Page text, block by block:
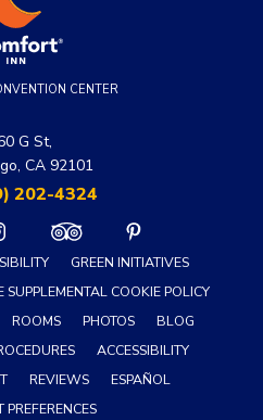
CENTER
G St,
CA 92101
202-4324
tripadvisorpinterest
GREEN INITIATIVES
SUPPLEMENTAL COOKIE POLICY
ROOMS PHOTOS
BLOG
ACCESSIBILITY
REVIEWS
ESPAÑOL
PREFERENCES